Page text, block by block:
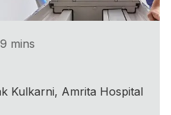
mins
Kulkarni, Amrita Hospital